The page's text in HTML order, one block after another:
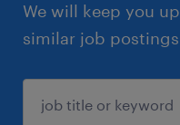
We will keep you
similar job